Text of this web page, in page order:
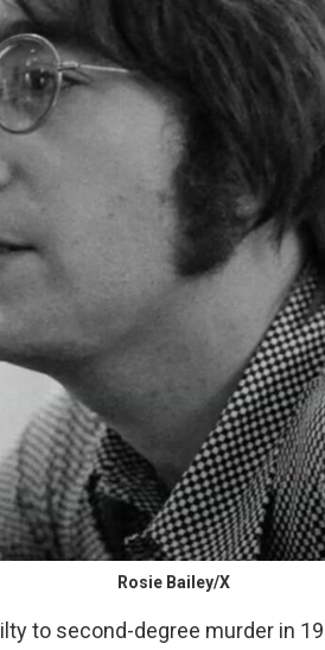
Rosie Bailey/X
to second-degree murder in